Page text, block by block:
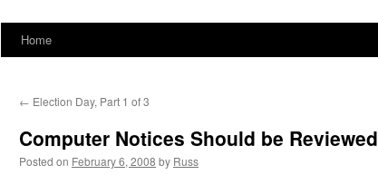
Home
← Election Day, Part 1 of 3
Computer Notices Should be Reviewed
Posted on February 6, 2008 by Russ